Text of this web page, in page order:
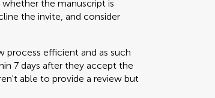
the manuscript is
the invite, and consider
process efficient and as such
7 days after they accept the
able to provide a review but